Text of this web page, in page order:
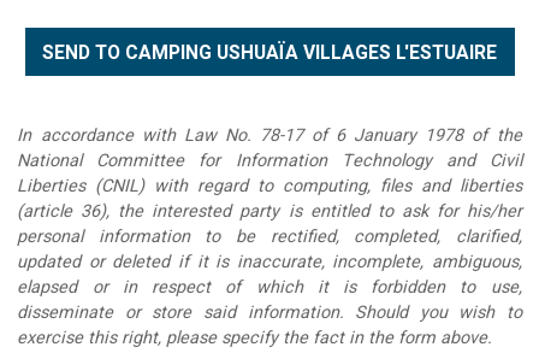
In accordance with Law No. 78-17 of 6 January 1978 of the
National Committee for Information Technology and Civil
Liberties (CNIL) with regard to computing, files and liberties
(article 36), the interested party is entitled to ask for his/her
personal information to be rectified, completed, clarified,
updated or deleted if it is inaccurate, incomplete, ambiguous,
elapsed or in respect of which it is forbidden to use,
disseminate or store said information. Should you wish to
exercise this right, please specify the fact in the form above.